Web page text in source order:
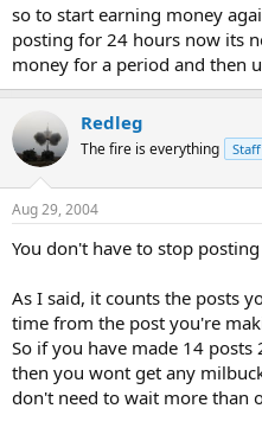
so to start earning money
posting for 24 hours now its
money for a period and then
Redleg
The fire is everything
Aug 29, 2004
You don't have to stop
As I said, it counts the posts
time from the post you're
So if you have made 14
then you wont get any
don't need to wait more than